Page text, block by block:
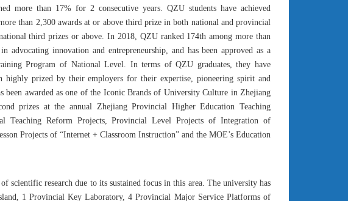
more than 17% for 2 consecutive years. QZU students have achieved
than 2,300 awards at or above third prize in both national and provincial
third prizes or above. In 2018, QZU ranked 174th among more than
advocating innovation and entrepreneurship, and has been approved as a
Program of National Level. In terms of QZU graduates, they have
highly prized by their employers for their expertise, pioneering spirit and
been awarded as one of the Iconic Brands of University Culture in Zhejiang
prizes at the annual Zhejiang Provincial Higher Education Teaching
Teaching Reform Projects, Provincial Level Projects of Integration of
Projects of “Internet + Classroom Instruction” and the MOE’s Education
scientific research due to its sustained focus in this area. The university has
1 Provincial Key Laboratory, 4 Provincial Major Service Platforms of